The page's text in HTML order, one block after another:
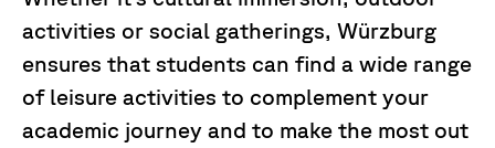
activities or social gatherings, Würzburg
ensures that students can find a wide range
of leisure activities to complement your
academic journey and to make the most out